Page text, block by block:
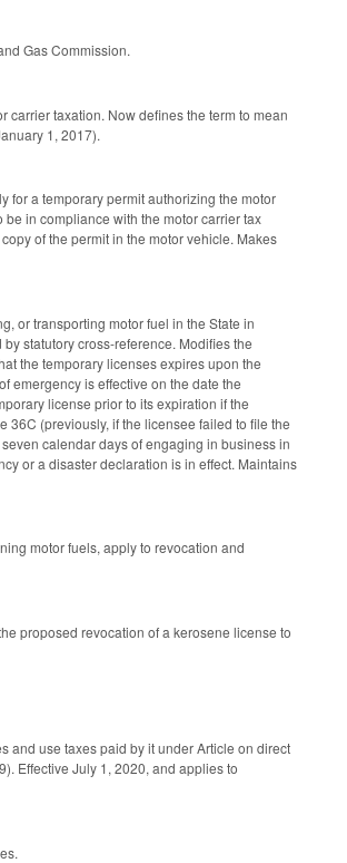
Gas Commission.
carrier taxation. Now defines the term to mean
1, 2017).
for a temporary permit authorizing the motor
in compliance with the motor carrier tax
of the permit in the motor vehicle. Makes
or transporting motor fuel in the State in
statutory cross-reference. Modifies the
the temporary licenses expires upon the
emergency is effective on the date the
license prior to its expiration if the
36C (previously, if the licensee failed to file the
calendar days of engaging in business in
or a disaster declaration is in effect. Maintains
motor fuels, apply to revocation and
proposed revocation of a kerosene license to
and use taxes paid by it under Article on direct
Effective July 1, 2020, and applies to